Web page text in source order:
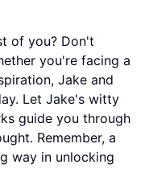
of you? Don't
you're facing a
Jake and
Let Jake's witty
guide you through
Remember, a
way in unlocking